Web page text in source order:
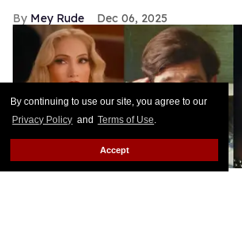
By continuing to use our site, you agree to our
Privacy Policy and Terms of Use.
Accept
Mey Rude Dec 06, 2025